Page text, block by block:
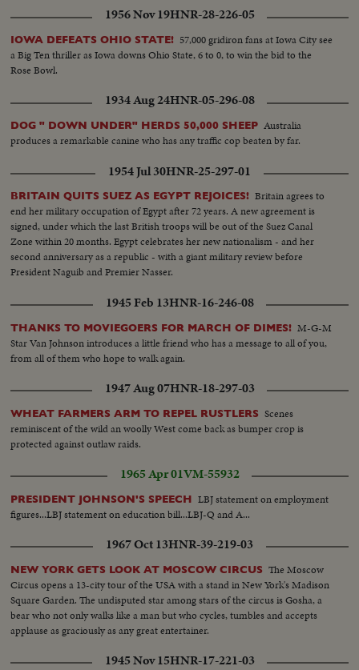
1956 Nov 19HNR-28-226-05
IOWA DEFEATS OHIO STATE! 57,000 gridiron fans at Iowa City see
a Big Ten thriller as Iowa downs Ohio State, 6 to 0, to win the bid to the
Rose Bowl.
1934 Aug 24HNR-05-296-08
DOG " DOWN UNDER" HERDS 50,000 SHEEP Australia
produces a remarkable canine who has any traffic cop beaten by far.
1954 Jul 30HNR-25-297-01
BRITAIN QUITS SUEZ AS EGYPT REJOICES! Britain agrees to
end her military occupation of Egypt after 72 years. A new agreement is
signed, under which the last British troops will be out of the Suez Canal
Zone within 20 months. Egypt celebrates her new nationalism - and her
second anniversary as a republic - with a giant military review before
President Naguib and Premier Nasser.
1945 Feb 13HNR-16-246-08
THANKS TO MOVIEGOERS FOR MARCH OF DIMES! M-G-M
Star Van Johnson introduces a little friend who has a message to all of you,
from all of them who hope to walk again.
1947 Aug 07HNR-18-297-03
WHEAT FARMERS ARM TO REPEL RUSTLERS Scenes
reminiscent of the wild an woolly West come back as bumper crop is
protected against outlaw raids.
1965 Apr 01VM-55932
PRESIDENT JOHNSON'S SPEECH LBJ statement on employment
figures...LBJ statement on education bill...LBJ-Q and A...
1967 Oct 13HNR-39-219-03
NEW YORK GETS LOOK AT MOSCOW CIRCUS The Moscow
Circus opens a 13-city tour of the USA with a stand in New York's Madison
Square Garden. The undisputed star among stars of the circus is Gosha, a
bear who not only walks like a man but who cycles, tumbles and accepts
applause as graciously as any great entertainer.
1945 Nov 15HNR-17-221-03